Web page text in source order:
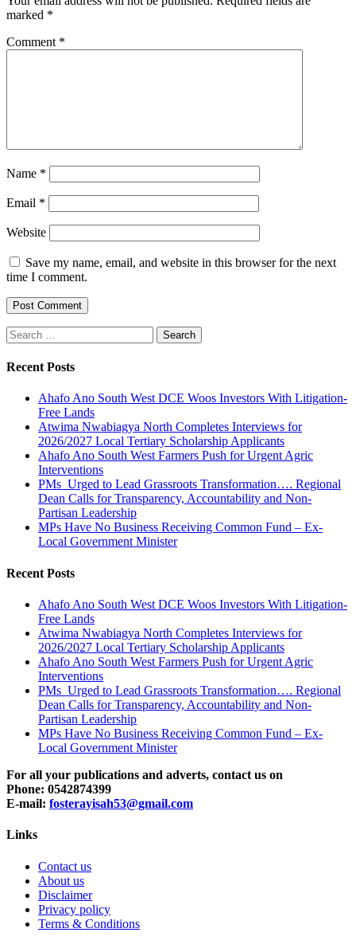
marked *
Comment *
Name *
Email *
Website
Save my name, email, and website in this browser for the next
time I comment.
Search
for:
Recent Posts
Ahafo Ano South West DCE Woos Investors With Litigation-
Free Lands
Atwima Nwabiagya North Completes Interviews for
2026/2027 Local Tertiary Scholarship Applicants
Ahafo Ano South West Farmers Push for Urgent Agric
Interventions
PMs Urged to Lead Grassroots Transformation…. Regional
Dean Calls for Transparency, Accountability and Non-
Partisan Leadership
MPs Have No Business Receiving Common Fund – Ex-
Local Government Minister
Recent Posts
Ahafo Ano South West DCE Woos Investors With Litigation-
Free Lands
Atwima Nwabiagya North Completes Interviews for
2026/2027 Local Tertiary Scholarship Applicants
Ahafo Ano South West Farmers Push for Urgent Agric
Interventions
PMs Urged to Lead Grassroots Transformation…. Regional
Dean Calls for Transparency, Accountability and Non-
Partisan Leadership
MPs Have No Business Receiving Common Fund – Ex-
Local Government Minister
For all your publications and adverts, contact us on
Phone: 0542874399
E-mail: fosterayisah53@gmail.com
Links
Contact us
About us
Disclaimer
Privacy policy
Terms & Conditions